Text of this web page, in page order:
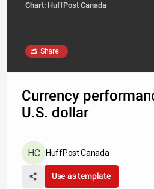
Chart: HuffPost Canada
Share
Currency
U.S. dollar
HuffPost Canada
Use as template